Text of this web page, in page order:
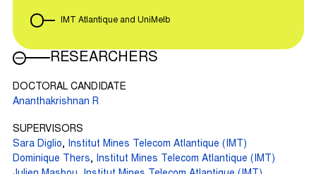
IMT Atlantique and UniMelb
RESEARCHERS
DOCTORAL CANDIDATE
Ananthakrishnan R
SUPERVISORS
Sara Diglio, Institut Mines Telecom Atlantique (IMT)
Dominique Thers, Institut Mines Telecom Atlantique (IMT)